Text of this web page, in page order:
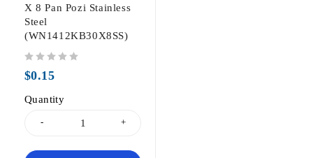
X 8 Pan Pozi Stainless
Steel
(WN1412KB30X8SS)
$0.15
Quantity